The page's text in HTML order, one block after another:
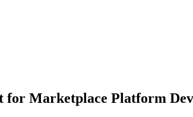
for Marketplace Platform